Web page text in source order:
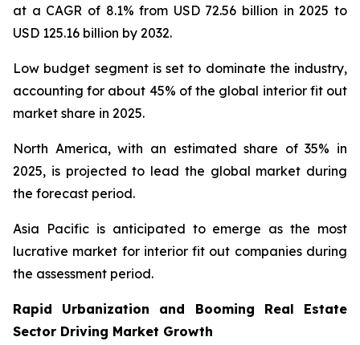
at a CAGR of 8.1% from USD 72.56 billion in 2025 to
USD 125.16 billion by 2032.
Low budget segment is set to dominate the industry,
accounting for about 45% of the global interior fit out
market share in 2025.
North America, with an estimated share of 35% in
2025, is projected to lead the global market during
the forecast period.
Asia Pacific is anticipated to emerge as the most
lucrative market for interior fit out companies during
the assessment period.
Rapid Urbanization and Booming Real Estate
Sector Driving Market Growth